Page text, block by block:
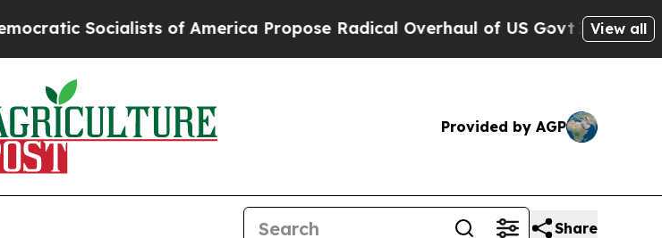
Socialists of America Propose Radical Overhaul of US Govt IndystarView all
Provided by AGP
Share